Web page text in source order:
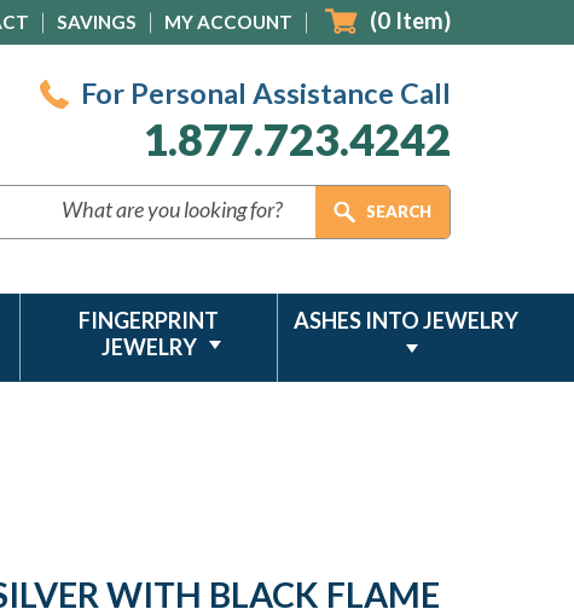
SAVINGS MY ACCOUNT (0 Item)
For Personal Assistance Call
1.877.723.4242
FINGERPRINT
JEWELRY
ASHES INTO JEWELRY
WITH BLACK FLAME